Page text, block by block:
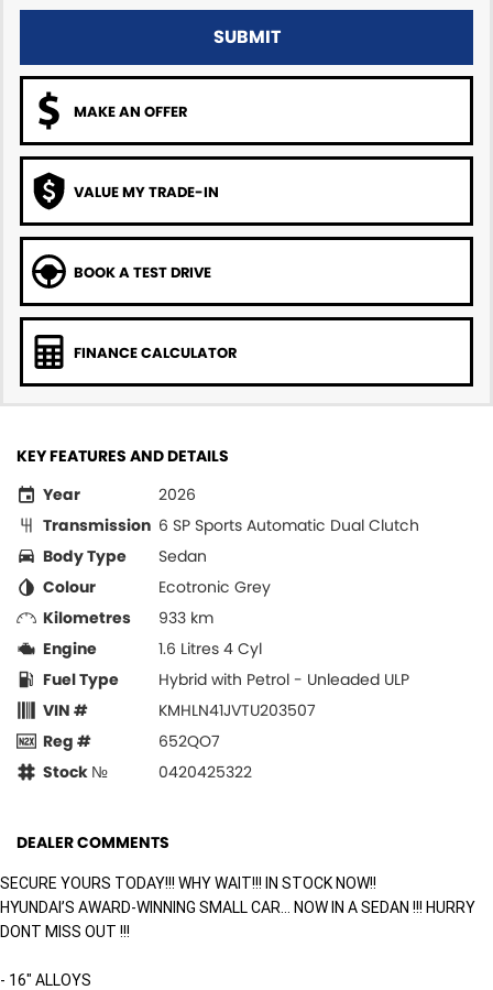
SUBMIT
MAKE AN OFFER
VALUE MY TRADE-IN
BOOK A TEST DRIVE
FINANCE CALCULATOR
KEY FEATURES AND DETAILS
Year
2026
Transmission 6 SP Sports Automatic Dual Clutch
Body Type
Sedan
Colour
Ecotronic Grey
Kilometres
933 km
Engine
1.6 Litres 4 Cyl
Fuel Type
Hybrid with Petrol - Unleaded ULP
VIN #
KMHLN41JVTU203507
Reg #
652QO7
Stock №
0420425322
DEALER COMMENTS
SECURE YOURS TODAY!!! WHY WAIT!!! IN STOCK NOW!!
HYUNDAI’S AWARD-WINNING SMALL CAR… NOW IN A SEDAN !!! HURRY
DONT MISS OUT !!!
- 16" ALLOYS